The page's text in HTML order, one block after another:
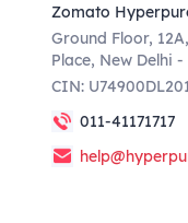
Zomato
Ground Floor,
Place, New Delhi -
CIN:
011-41171717